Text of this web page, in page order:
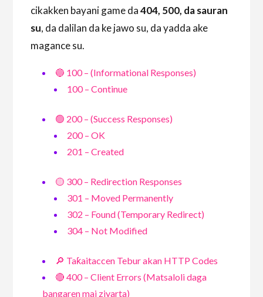
cikakken bayani game da404, 500, da sauran
su, da dalilan da ke jawo su, da yadda ake
magance su.
🔵 100 – (Informational Responses)
100 – Continue
🟢 200 – (Success Responses)
200 – OK
201 – Created
🟡 300 – Redirection Responses
301 – Moved Permanently
302 – Found (Temporary Redirect)
304 – Not Modified
🔎 Taƙaitaccen Tebur akan HTTP Codes
🔴 400 – Client Errors (Matsaloli daga
bangaren mai ziyarta)